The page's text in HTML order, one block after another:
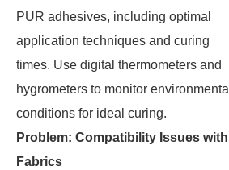
PUR adhesives, including optimal
application techniques and curing
times. Use digital thermometers and
hygrometers to monitor environmental
conditions for ideal curing.
Problem: Compatibility Issues with
Fabrics